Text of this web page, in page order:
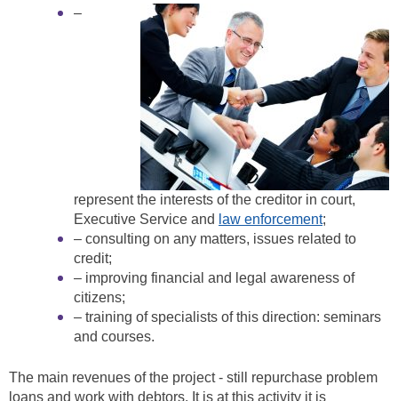
–
represent the interests of the creditor in court,
Executive Service and law enforcement;
– consulting on any matters, issues related to
credit;
– improving financial and legal awareness of
citizens;
– training of specialists of this direction: seminars
and courses.
The main revenues of the project - still repurchase problem
loans and work with debtors. It is at this activity it is